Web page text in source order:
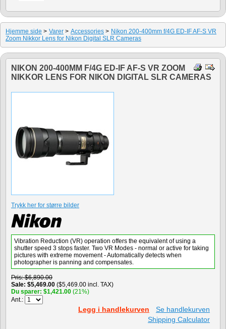
Hjemme side > Varer > Accessories > Nikon 200-400mm f/4G ED-IF AF-S VR
Zoom Nikkor Lens for Nikon Digital SLR Cameras
NIKON 200-400MM F/4G ED-IF AF-S VR ZOOM
NIKKOR LENS FOR NIKON DIGITAL SLR CAMERAS
Trykk her for større bilder
Vibration Reduction (VR) operation offers the equivalent of using a
shutter speed 3 stops faster. Two VR Modes - normal or active for taking
pictures with extreme movement - Automatically detects when
photographer is panning and compensates.
Pris $6,890.00
Sale $5,469.00 ($5,469.00 incl. TAX)
Du sparer $1,421.00 (21%)
Ant.:
Legg i handlekurven
Se handlekurven
Shipping Calculator